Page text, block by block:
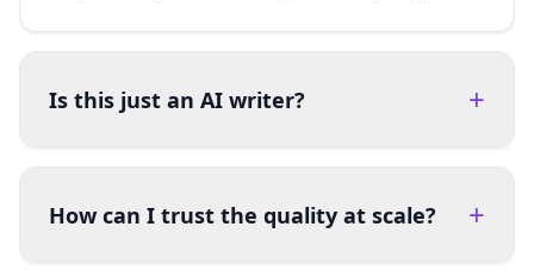
Is this just an AI writer? +
How can I trust the quality at scale? +